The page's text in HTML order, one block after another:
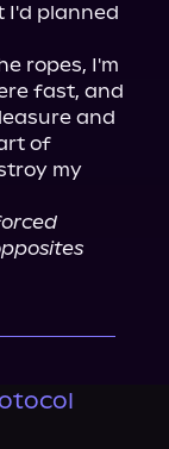
I'd planned
ropes, I'm
fast, and
and
of
my